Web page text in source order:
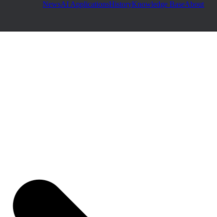
NewsAI ApplicationsHistoryKnowledge BaseAbout